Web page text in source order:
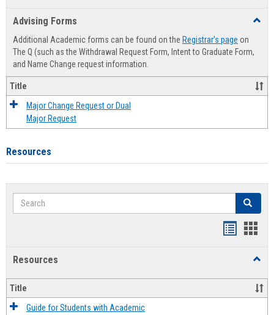
Advising Forms
Additional Academic forms can be found on the Registrar's page on
The Q (such as the Withdrawal Request Form, Intent to Graduate Form,
and Name Change request information.
Title
Major Change Request or Dual
Major Request
Resources
Search Search
Resources
Title
Guide for Students with Academic